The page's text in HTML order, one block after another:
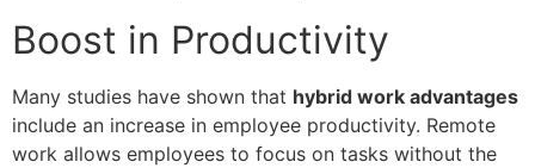
Boost in Productivity
Many studies have shown that hybrid work advantages
include an increase in employee productivity. Remote
work allows employees to focus on tasks without the